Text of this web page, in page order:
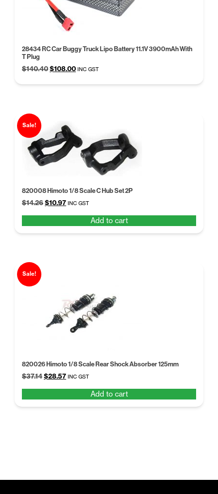
28434 RC Car Buggy Truck Lipo Battery 11.1V 3900mAh With
T Plug
$140.40Original
$108.00Current
INC GST
Sale!
820008 Himoto 1/8 Scale C Hub Set 2P
$14.26Original
$14.26.
$10.97Current
$10.97.
INC GST
Add to cart
Sale!
820026 Himoto 1/8 Scale Rear Shock Absorber 125mm
$37.14Original
$37.14.
$28.57Current
$28.57.
INC GST
Add to cart